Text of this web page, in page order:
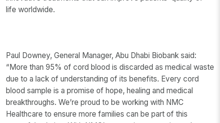
life worldwide.
Paul Downey, General Manager, Abu Dhabi Biobank said:
“More than 95% of cord blood is discarded as medical waste
due to a lack of understanding of its benefits. Every cord
blood sample is a promise of hope, healing and medical
breakthroughs. We’re proud to be working with NMC
Healthcare to ensure more families can be part of this